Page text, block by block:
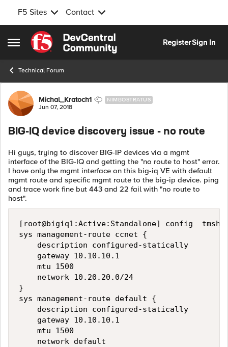
F5 Sites Contact
Open Side Menu
Skip to content
RegisterSign In
Technical Forum
Forum Discussion
Michal_Kratoch1 NIMBOSTRATUS
Jun 07, 2018
BIG-IQ device discovery issue - no route
Hi guys, trying to discover BIG-IP devices via a mgmt
interface of the BIG-IQ and getting the "no route to host" error.
I have only the mgmt interface on this big-iq VE with default
mgmt route and specific mgmt route to the big-ip device. ping
and trace work fine but 443 and 22 fail with "no route to
host".
[root@bigiq1:Active:Standalone] config  tmsh
sys management-route ccnet {
    description configured-statically
    gateway 10.10.10.1
    mtu 1500
    network 10.20.20.0/24
}
sys management-route default {
    description configured-statically
    gateway 10.10.10.1
    mtu 1500
    network default